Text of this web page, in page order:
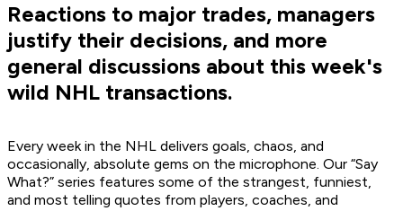
Reactions to major trades, managers
justify their decisions, and more
general discussions about this week's
wild NHL transactions.
Every week in the NHL delivers goals, chaos, and
occasionally, absolute gems on the microphone. Our “Say
What?” series features some of the strangest, funniest,
and most telling quotes from players, coaches, and